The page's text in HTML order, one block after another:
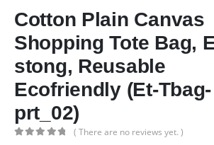
Cotton Plain Canvas
Shopping Tote Bag,
stong, Reusable
Ecofriendly (Et-Tbag-
prt_02)
( There are no reviews yet. )